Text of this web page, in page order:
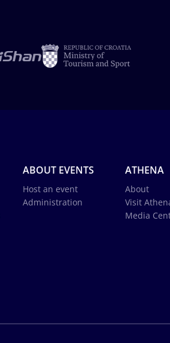
ABOUT EVENTS
Host an event
Administration
ATHENA
About
Visit
Media